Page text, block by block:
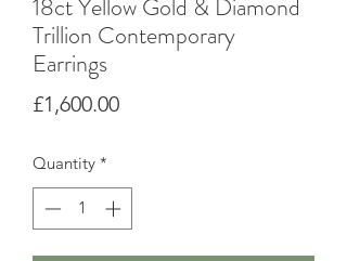
18ct Yellow Gold & Diamond
Trillion Contemporary
Earrings
£1,600.00Price
Quantity *